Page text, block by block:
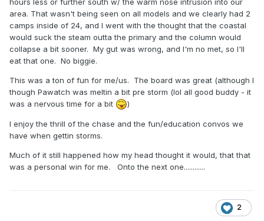
area. That wasn't being seen on all models and we clearly had 2
camps inside of 24, and I went with the thought that the coastal
would suck the steam outta the primary and the column would
collapse a bit sooner. My gut was wrong, and I'm no met, so I'll
eat that one. No biggie.
This was a ton of fun for me/us. The board was great (although I
though Pawatch was meltin a bit pre storm (lol all good buddy - it
was a nervous time for a bit
)
I enjoy the thrill of the chase and the fun/education convos we
have when gettin storms.
Much of it still happened how my head thought it would, that that
was a personal win for me. Onto the next one............
2